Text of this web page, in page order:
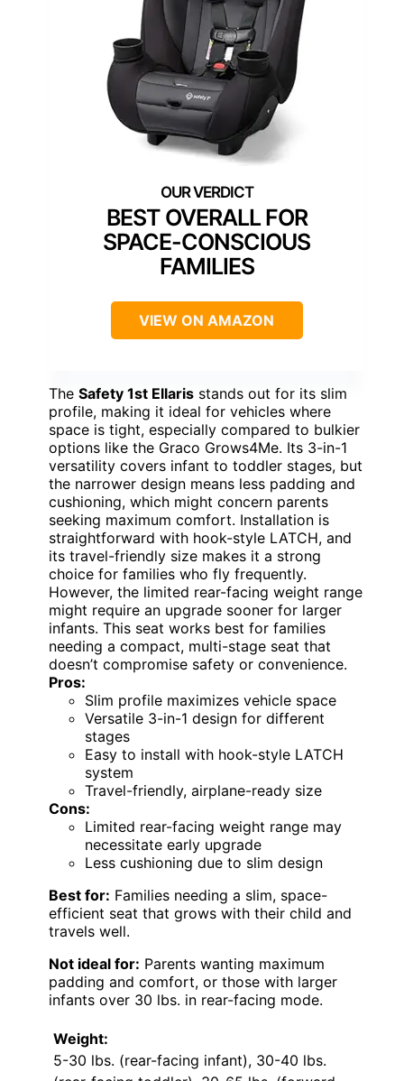
BEST OVERALL FOR
SPACE-CONSCIOUS
FAMILIES
VIEW ON AMAZON
The Safety 1st Ellaris stands out for its slim
profile, making it ideal for vehicles where
space is tight, especially compared to bulkier
options like the Graco Grows4Me. Its 3-in-1
versatility covers infant to toddler stages, but
the narrower design means less padding and
cushioning, which might concern parents
seeking maximum comfort. Installation is
straightforward with hook-style LATCH, and
its travel-friendly size makes it a strong
choice for families who fly frequently.
However, the limited rear-facing weight range
might require an upgrade sooner for larger
infants. This seat works best for families
needing a compact, multi-stage seat that
doesn’t compromise safety or convenience.
Pros:
Slim profile maximizes vehicle space
Versatile 3-in-1 design for different
stages
Easy to install with hook-style LATCH
system
Travel-friendly, airplane-ready size
Cons:
Limited rear-facing weight range may
necessitate early upgrade
Less cushioning due to slim design
Best for: Families needing a slim, space-
efficient seat that grows with their child and
travels well.
Not ideal for: Parents wanting maximum
padding and comfort, or those with larger
infants over 30 lbs. in rear-facing mode.
Weight:
5-30 lbs. (rear-facing infant), 30-40 lbs.